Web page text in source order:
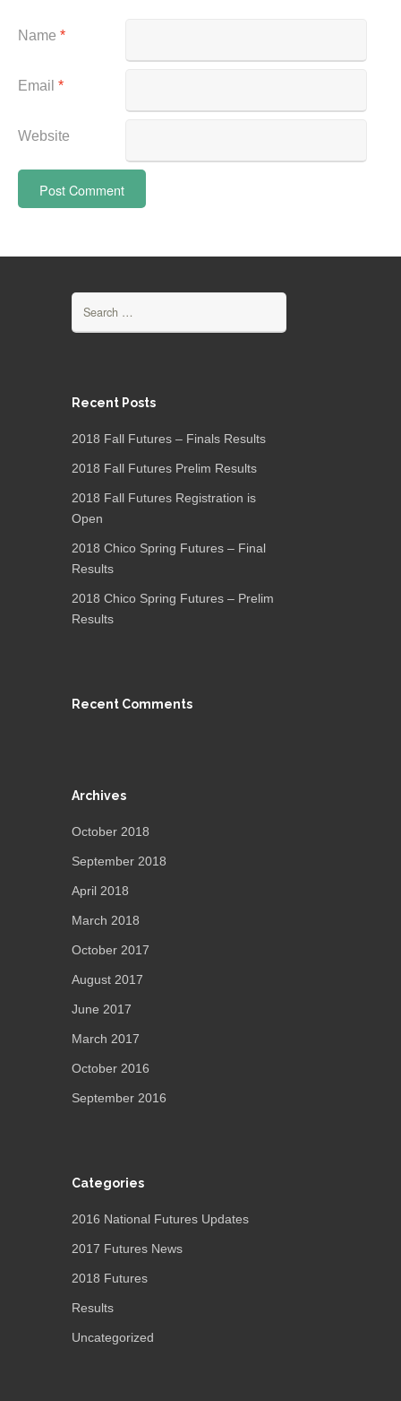
Name *
Email *
Website
Recent Posts
2018 Fall Futures – Finals Results
2018 Fall Futures Prelim Results
2018 Fall Futures Registration is
Open
2018 Chico Spring Futures – Final
Results
2018 Chico Spring Futures – Prelim
Results
Recent Comments
Archives
October 2018
September 2018
April 2018
March 2018
October 2017
August 2017
June 2017
March 2017
October 2016
September 2016
Categories
2016 National Futures Updates
2017 Futures News
2018 Futures
Results
Uncategorized